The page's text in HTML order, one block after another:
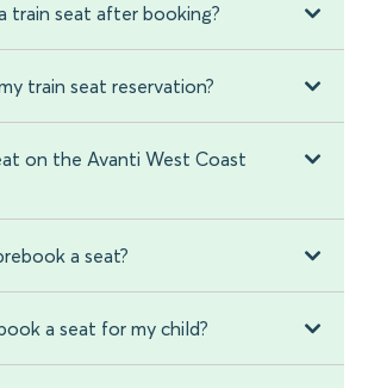
train seat after booking?
train seat reservation?
on the Avanti West Coast
a seat?
a seat for my child?